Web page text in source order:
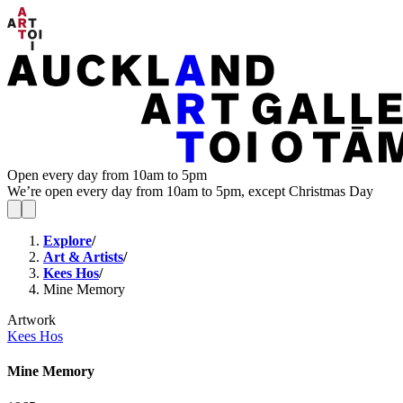
Open every day from 10am to 5pm
We’re open every day from 10am to 5pm, except Christmas Day
Explore/
Art & Artists/
Kees Hos/
Mine Memory
Artwork
Kees Hos
Mine Memory